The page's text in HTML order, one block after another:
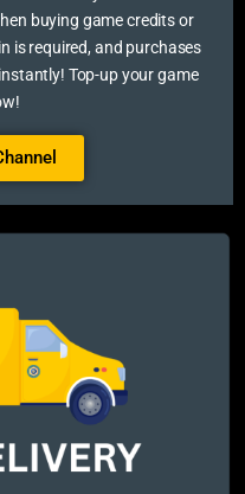
buying game credits or
is required, and purchases
Top-up your game